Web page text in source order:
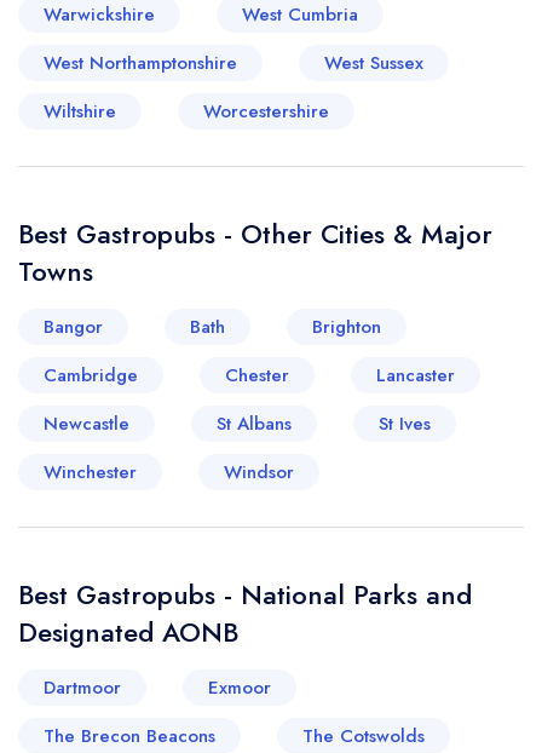
Warwickshire
West Cumbria
West Northamptonshire
West Sussex
Wiltshire
Worcestershire
Best Gastropubs - Other Cities & Major
Towns
Bangor Bath
Brighton
Cambridge
Chester
Lancaster
Newcastle
St Albans
St Ives
Winchester
Windsor
Best Gastropubs - National Parks and
Designated AONB
Dartmoor
Exmoor
The Brecon Beacons
The Cotswolds